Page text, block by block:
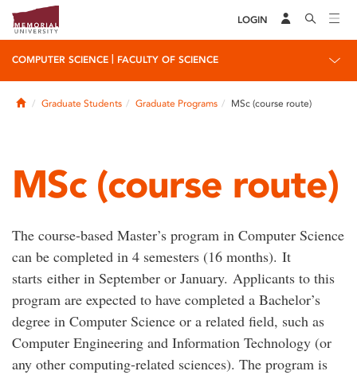
LOGIN
COMPUTER SCIENCE FACULTY OF SCIENCE
HomeGraduate Students Graduate Programs MSc (course route)
MSc (course route)
The course-based Master’s program in Computer Science
can be completed in 4 semesters (16 months). It
starts either in September or January. Applicants to this
program are expected to have completed a Bachelor’s
degree in Computer Science or a related field, such as
Computer Engineering and Information Technology (or
any other computing-related sciences). The program is